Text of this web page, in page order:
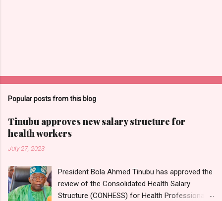
Popular posts from this blog
Tinubu approves new salary structure for
health workers
July 27, 2023
President Bola Ahmed Tinubu has approved the
review of the Consolidated Health Salary
Structure (CONHESS) for Health Professionals